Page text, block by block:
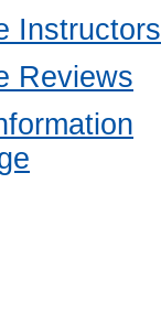
Instructors
Reviews